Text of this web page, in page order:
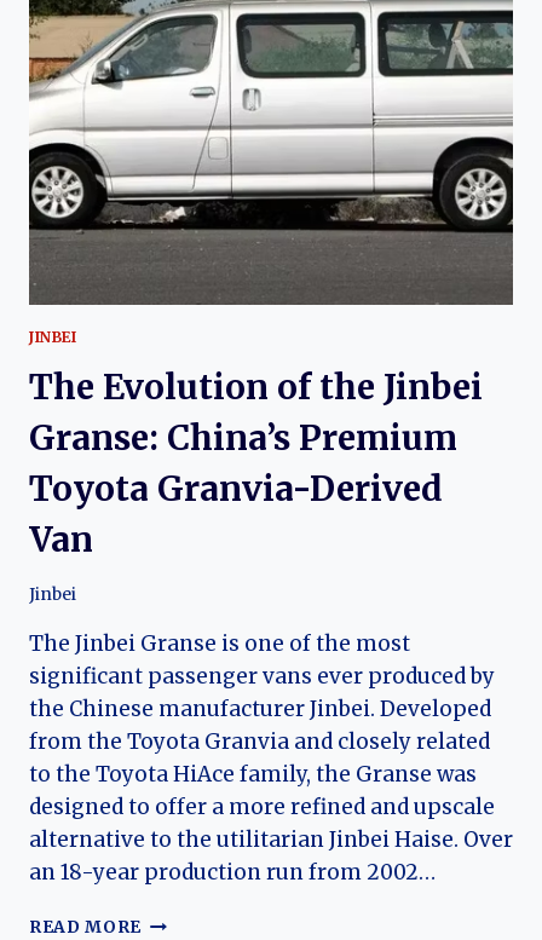
JINBEI
GOLDEN
SEA
LION:
MODERNIZING
A
CHINESE
COMMERCIAL
VEHICLE
ICON
JINBEI
The Evolution of the Jinbei
Granse: China’s Premium
Toyota Granvia-Derived
Van
Jinbei
The Jinbei Granse is one of the most
significant passenger vans ever produced by
the Chinese manufacturer Jinbei. Developed
from the Toyota Granvia and closely related
to the Toyota HiAce family, the Granse was
designed to offer a more refined and upscale
alternative to the utilitarian Jinbei Haise. Over
an 18-year production run from 2002…
READ MORE THE